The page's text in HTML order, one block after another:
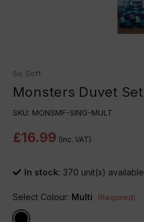
So Soft
Monsters Duvet Set
SKU: MONSMF-SING-MULT
£16.99 (Inc. VAT)
In stock: 370 unit(s) available
Select Colour: Multi (Required)